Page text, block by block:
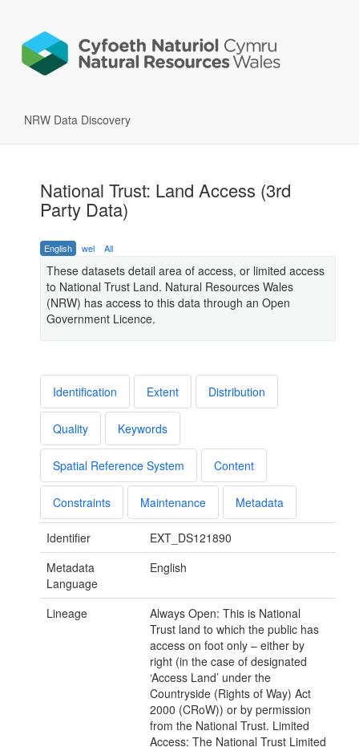
NRW Data Discovery
National Trust: Land Access (3rd
Party Data)
English wel All
These datasets detail area of access, or limited access
to National Trust Land. Natural Resources Wales
(NRW) has access to this data through an Open
Government Licence.
Identification Extent Distribution
Quality Keywords
Spatial Reference System Content
Constraints Maintenance Metadata
Identifier
EXT_DS121890
Metadata
Language
English
Lineage
Always Open: This is National
Trust land to which the public has
access on foot only – either by
right (in the case of designated
‘Access Land’ under the
Countryside (Rights of Way) Act
2000 (CRoW)) or by permission
from the National Trust. Limited
Access: The National Trust Limited